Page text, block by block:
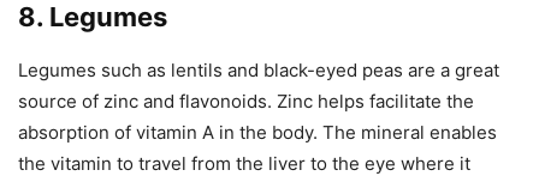
8. Legumes
Legumes such as lentils and black-eyed peas are a great
source of zinc and flavonoids. Zinc helps facilitate the
absorption of vitamin A in the body. The mineral enables
the vitamin to travel from the liver to the eye where it